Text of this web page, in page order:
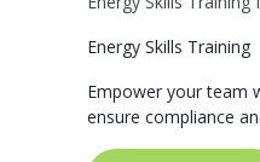
Energy Skills Training
Empower your team
ensure compliance